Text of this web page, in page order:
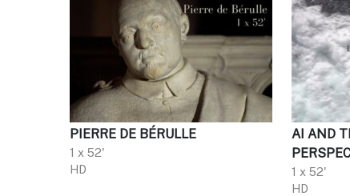
PIERRE DE BÉRULLE
1 x 52'
HD
AI AND
1 x 52'
HD